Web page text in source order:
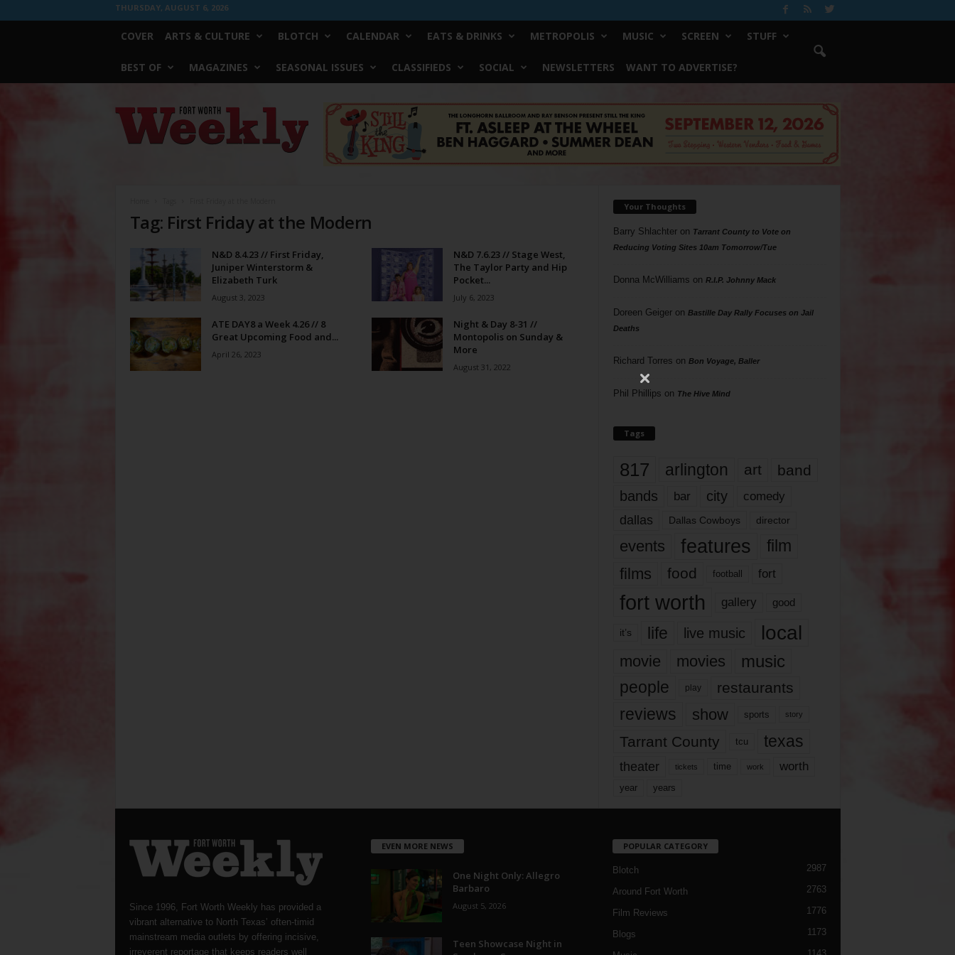
THURSDAY, AUGUST 6, 2026
COVER ARTS & CULTURE BLOTCH CALENDAR EATS & DRINKS METROPOLIS MUSIC SCREEN STUFF
BEST OF MAGAZINES SEASONAL ISSUES CLASSIFIEDS SOCIAL NEWSLETTERS WANT TO ADVERTISE?
Worth
Weekly
Tag: First Friday at the Modern
N&D 8.4.23 // First Friday,
Juniper Winterstorm &
Elizabeth Turk
August 3, 2023
N&D 7.6.23 // Stage West,
The Taylor Party and Hip
Pocket...
July 6, 2023
ATE DAY8 a Week 4.26 // 8
Great Upcoming Food and...
April 26, 2023
Night & Day 8-31 //
Montopolis on Sunday &
More
August 31, 2022
Your Thoughts
Barry Shlachteron Tarrant County to Vote on
Reducing Voting Sites 10am Tomorrow/Tue
Donna McWilliams on R.I.P. Johnny Mack
Doreen Geigeron Bastille Day Rally Focuses on Jail
Deaths
Richard Torres on Bon Voyage, Baller
Phil Phillips on The Hive Mind
Tags
817 arlington art band
bands bar city comedy
dallas Dallas Cowboys director
events features
film
films
food football fort
fort worth gallery good
it’s life live music local
movie movies music
people play restaurants
reviews show sports story
Tarrant County tcu texas
theater tickets time work worth
year years
Since 1996, Fort Worth Weekly has provided a
vibrant alternative to North Texas’ often-timid
mainstream media outlets by offering incisive,
irreverent reportage that keeps readers well
EVEN MORE NEWS
One Night Only: Allegro
Barbaro
August 5, 2026
Teen Showcase Night in
POPULAR CATEGORY
Blotch 2987
Around Fort Worth 2763
Film Reviews 1776
Blogs 1173